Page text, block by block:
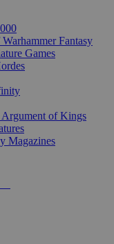
Fantasy
Games
Argument of Kings
Magazines